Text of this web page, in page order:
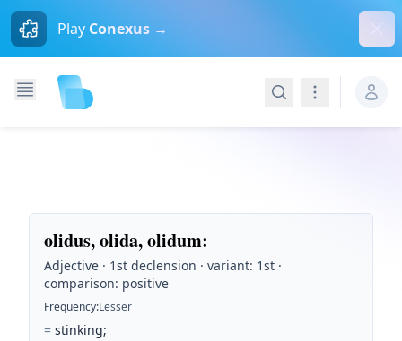
Play Conexus →
SearchNavigation
olidus, olida, olidum:
Adjective · 1st declension · variant: 1st ·
comparison: positive
Frequency:Lesser
= stinking;